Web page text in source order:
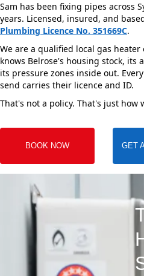
Sam has been fixing pipes across
years. Licensed, insured, and
Plumbing Licence No. 351669C.
We are a qualified local gas heater
knows Belrose's housing stock, its
its pressure zones inside out.
send carries their licence and ID.
That's not a policy. That's just how
BOOK NOW GET